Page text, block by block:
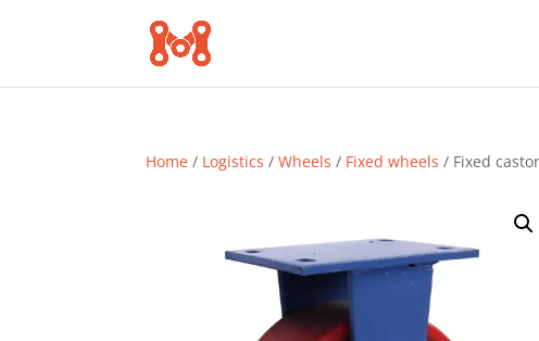
Home / Logistics /Wheels / Fixed wheels / Fixed